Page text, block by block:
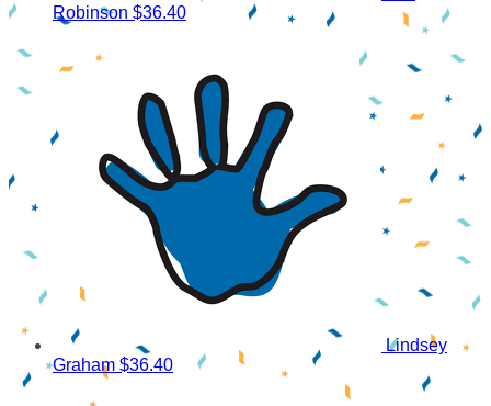
Robinson $36.40
Lindsey
Graham $36.40